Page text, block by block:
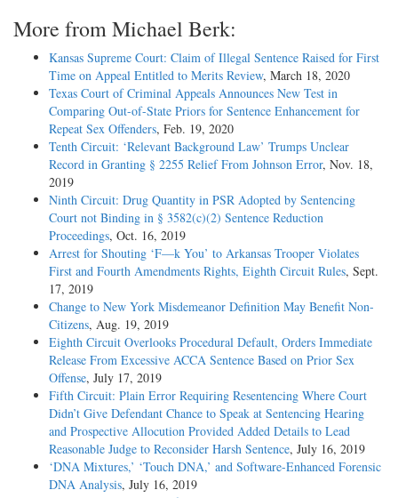
More from Michael Berk:
Kansas Supreme Court: Claim of Illegal Sentence Raised for First
Time on Appeal Entitled to Merits Review, March 18, 2020
Texas Court of Criminal Appeals Announces New Test in
Comparing Out-of-State Priors for Sentence Enhancement for
Repeat Sex Offenders, Feb. 19, 2020
Tenth Circuit: ‘Relevant Background Law’ Trumps Unclear
Record in Granting § 2255 Relief From Johnson Error, Nov. 18,
2019
Ninth Circuit: Drug Quantity in PSR Adopted by Sentencing
Court not Binding in § 3582(c)(2) Sentence Reduction
Proceedings, Oct. 16, 2019
Arrest for Shouting ‘F—k You’ to Arkansas Trooper Violates
First and Fourth Amendments Rights, Eighth Circuit Rules, Sept.
17, 2019
Change to New York Misdemeanor Definition May Benefit Non-
Citizens, Aug. 19, 2019
Eighth Circuit Overlooks Procedural Default, Orders Immediate
Release From Excessive ACCA Sentence Based on Prior Sex
Offense, July 17, 2019
Fifth Circuit: Plain Error Requiring Resentencing Where Court
Didn’t Give Defendant Chance to Speak at Sentencing Hearing
and Prospective Allocution Provided Added Details to Lead
Reasonable Judge to Reconsider Harsh Sentence, July 16, 2019
‘DNA Mixtures,’ ‘Touch DNA,’ and Software-Enhanced Forensic
DNA Analysis, July 16, 2019